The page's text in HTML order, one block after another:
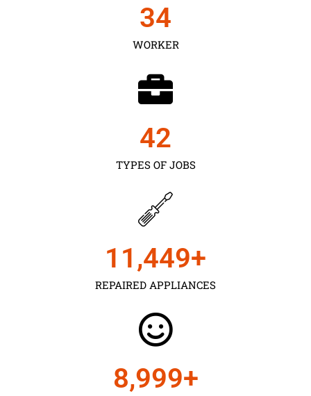
WORKER
35
TYPES OF JOBS
43
REPAIRED APPLIANCES
11,450+
9,000+